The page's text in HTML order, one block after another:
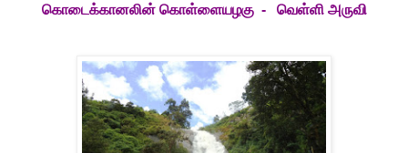
கொடைக்கானலின் கொள்ளையழகு - வெள்ளி அருவி